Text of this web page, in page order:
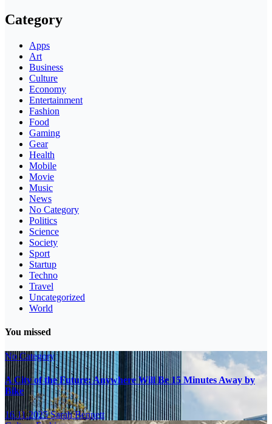
Category
Apps
Art
Business
Culture
Economy
Entertainment
Fashion
Food
Gaming
Gear
Health
Mobile
Movie
Music
News
No Category
Politics
Science
Society
Sport
Startup
Techno
Travel
Uncategorized
World
You missed
No Category
A City of the Future: Anywhere Will Be 15 Minutes Away by
Bike
16.11.2025Sarah Bennett